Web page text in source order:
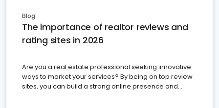
Blog
The importance of realtor reviews and
rating sites in 2026
Are you a real estate professional seeking innovative
ways to market your services? By being on top review
sites, you can build a strong online presence and